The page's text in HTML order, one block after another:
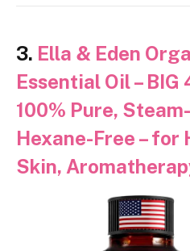
3. Ella & Eden
Essential Oil – BIG
100% Pure,
Hexane-Free – for
Skin,